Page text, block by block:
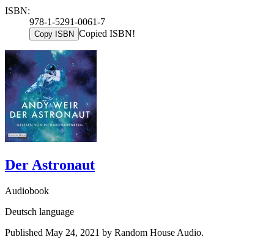
ISBN:
978-1-5291-0061-7
Copy ISBN Copied ISBN!
Der Astronaut
Audiobook
Deutsch language
Published May 24, 2021 by Random House Audio.